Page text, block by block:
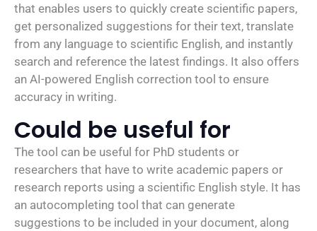
that enables users to quickly create scientific papers,
get personalized suggestions for their text, translate
from any language to scientific English, and instantly
search and reference the latest findings. It also offers
an AI-powered English correction tool to ensure
accuracy in writing.
Could be useful for
The tool can be useful for PhD students or
researchers that have to write academic papers or
research reports using a scientific English style. It has
an autocompleting tool that can generate
suggestions to be included in your document, along